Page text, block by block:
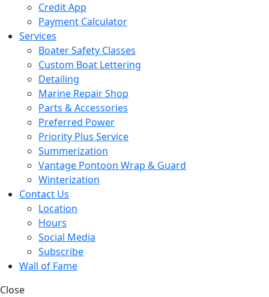
Credit App
Payment Calculator
Services
Boater Safety Classes
Custom Boat Lettering
Detailing
Marine Repair Shop
Parts & Accessories
Preferred Power
Priority Plus Service
Summerization
Vantage Pontoon Wrap & Guard
Winterization
Contact Us
Location
Hours
Social Media
Subscribe
Wall of Fame
Close